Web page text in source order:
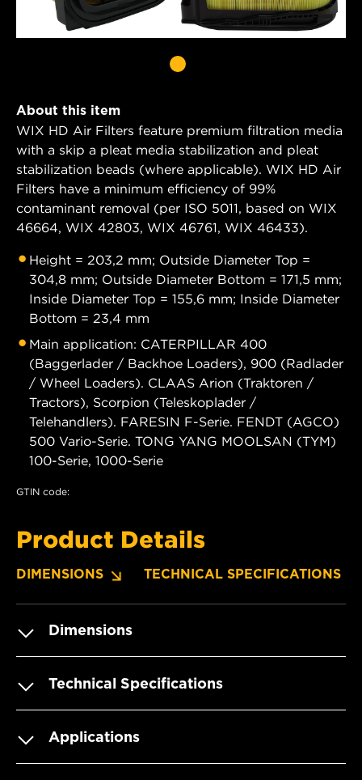
About this item
WIX HD Air Filters feature premium filtration media
with a skip a pleat media stabilization and pleat
stabilization beads (where applicable). WIX HD Air
Filters have a minimum efficiency of 99%
contaminant removal (per ISO 5011, based on WIX
46664, WIX 42803, WIX 46761, WIX 46433).
Height = 203,2 mm; Outside Diameter Top =
304,8 mm; Outside Diameter Bottom = 171,5 mm;
Inside Diameter Top = 155,6 mm; Inside Diameter
Bottom = 23,4 mm
Main application: CATERPILLAR 400
(Baggerlader / Backhoe Loaders), 900 (Radlader
/ Wheel Loaders). CLAAS Arion (Traktoren /
Tractors), Scorpion (Teleskoplader /
Telehandlers). FARESIN F-Serie. FENDT (AGCO)
500 Vario-Serie. TONG YANG MOOLSAN (TYM)
100-Serie, 1000-Serie
GTIN code:
Product Details
DIMENSIONS TECHNICAL SPECIFICATIONS
Dimensions
Technical Specifications
Applications